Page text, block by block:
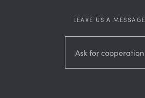
LEAVE US A MESSAGE
Ask for cooperation